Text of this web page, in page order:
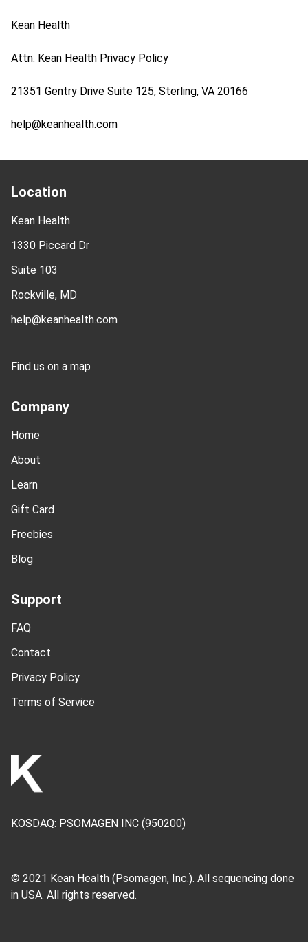
Kean Health
Attn: Kean Health Privacy Policy
21351 Gentry Drive Suite 125, Sterling, VA 20166
help@keanhealth.com
Location
Kean Health
1330 Piccard Dr
Suite 103
Rockville, MD
help@keanhealth.com
Find us on a map
Company
Home
About
Learn
Gift Card
Freebies
Blog
Support
FAQ
Contact
Privacy Policy
Terms of Service
KOSDAQ: PSOMAGEN INC (950200)
© 2021 Kean Health (Psomagen, Inc.). All sequencing done
in USA. All rights reserved.